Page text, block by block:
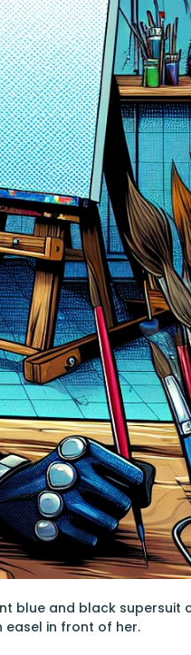
blue and black supersuit
in front of her.